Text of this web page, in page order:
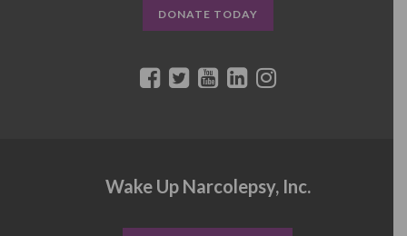
DONATE TODAY
Wake Up Narcolepsy, Inc.